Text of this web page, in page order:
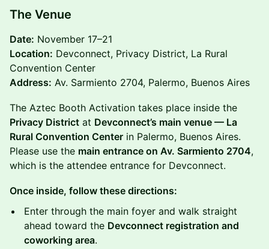
The Venue
Date: November 17–21
Location: Devconnect, Privacy District, La Rural
Convention Center
Address: Av. Sarmiento 2704, Palermo, Buenos Aires
The Aztec Booth Activation takes place inside the
Privacy District at Devconnect’s main venue — La
Rural Convention Center in Palermo, Buenos Aires.
Please use the main entrance on Av. Sarmiento 2704,
which is the attendee entrance for Devconnect.
Once inside, follow these directions:
Enter through the main foyer and walk straight
ahead toward the Devconnect registration and
coworking area.